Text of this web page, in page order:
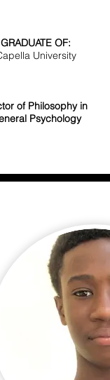
GRADUATE OF:
University
of Philosophy in
Psychology